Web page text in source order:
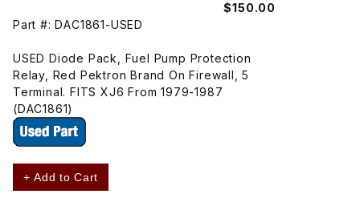
$150.00
Part #: DAC1861-USED
USED Diode Pack, Fuel Pump Protection
Relay, Red Pektron Brand On Firewall, 5
Terminal. FITS XJ6 From 1979-1987
(DAC1861)
+ Add to Cart